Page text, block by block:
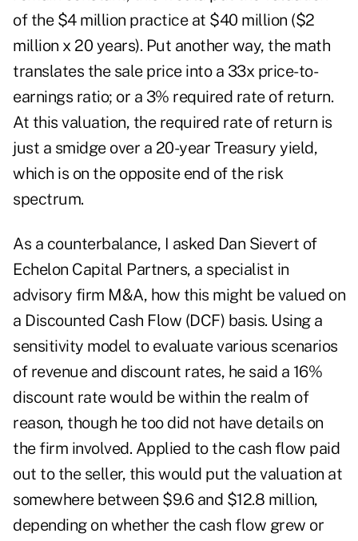
of the $4 million practice at $40 million ($2
million x 20 years). Put another way, the math
translates the sale price into a 33x price-to-
earnings ratio; or a 3% required rate of return.
At this valuation, the required rate of return is
just a smidge over a 20-year Treasury yield,
which is on the opposite end of the risk
spectrum.
As a counterbalance, I asked Dan Sievert of
Echelon Capital Partners, a specialist in
advisory firm M&A, how this might be valued on
a Discounted Cash Flow (DCF) basis. Using a
sensitivity model to evaluate various scenarios
of revenue and discount rates, he said a 16%
discount rate would be within the realm of
reason, though he too did not have details on
the firm involved. Applied to the cash flow paid
out to the seller, this would put the valuation at
somewhere between $9.6 and $12.8 million,
depending on whether the cash flow grew or